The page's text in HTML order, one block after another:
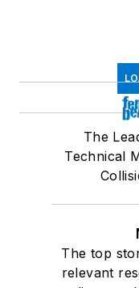
The
Technical
The top
relevant